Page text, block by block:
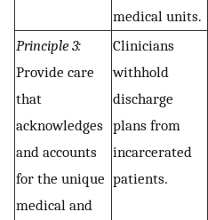
medical units.
Principle 3:
Provide care
that
acknowledges
and accounts
for the unique
medical and
Clinicians
withhold
discharge
plans from
incarcerated
patients.